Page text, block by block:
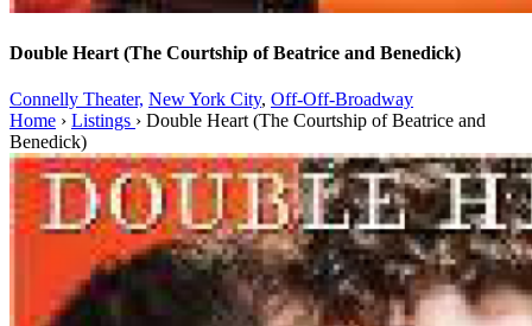
Double Heart (The Courtship of Beatrice and Benedick)
Connelly Theater, New York City, Off-Off-Broadway
Home › Listings › Double Heart (The Courtship of Beatrice and
Benedick)